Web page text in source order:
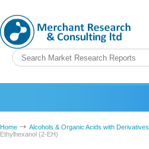
Home Alcohols & Organic Acids with Derivatives
Ethylhexanol (2-EH)